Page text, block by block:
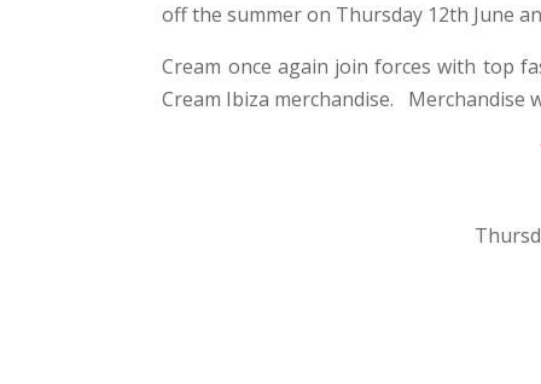
off the summer on Thursday 12th June
Cream once again join forces with top
Cream Ibiza merchandise. Merchandise